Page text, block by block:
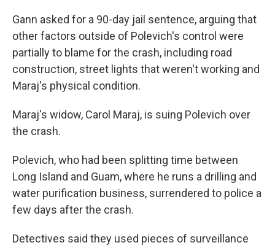
Gann asked for a 90-day jail sentence, arguing that
other factors outside of Polevich's control were
partially to blame for the crash, including road
construction, street lights that weren't working and
Maraj's physical condition.
Maraj's widow, Carol Maraj, is suing Polevich over
the crash.
Polevich, who had been splitting time between
Long Island and Guam, where he runs a drilling and
water purification business, surrendered to police a
few days after the crash.
Detectives said they used pieces of surveillance